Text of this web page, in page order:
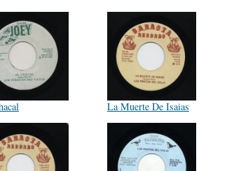
La Muerte De Isaias